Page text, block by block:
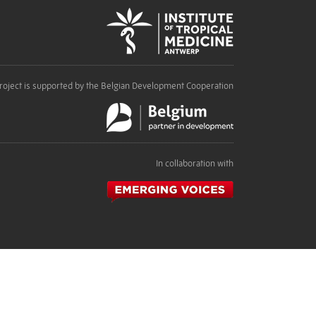
is supported by the Belgian Development Cooperation
In collaboration with